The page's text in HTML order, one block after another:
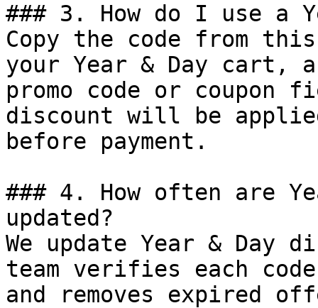
### 3. How do I use a
Copy the code from
your Year & Day cart,
promo code or coupon
discount will be
before payment.
### 4. How often are
updated?
We update Year & Day
team verifies each
and removes expired